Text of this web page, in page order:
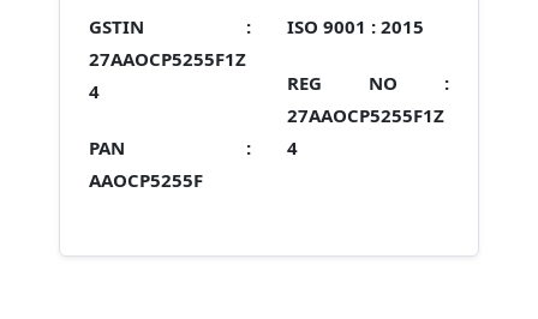
GSTIN :
27AAOCP5255F1Z
4
PAN :
AAOCP5255F
ISO 9001 : 2015
REG NO :
27AAOCP5255F1Z
4